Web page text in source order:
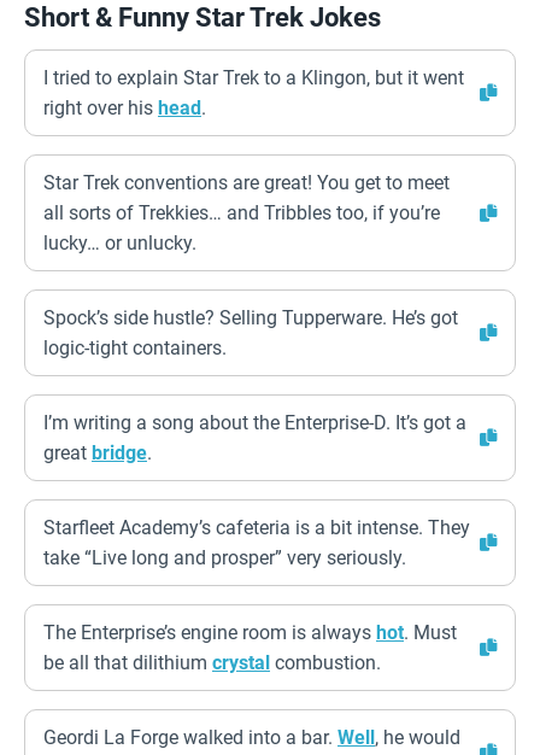
Short & Funny Star Trek Jokes
I tried to explain Star Trek to a Klingon, but it went
right over his head.
Star Trek conventions are great! You get to meet
all sorts of Trekkies… and Tribbles too, if you’re
lucky… or unlucky.
Spock’s side hustle? Selling Tupperware. He’s got
logic-tight containers.
I’m writing a song about the Enterprise-D. It’s got a
great bridge.
Starfleet Academy’s cafeteria is a bit intense. They
take “Live long and prosper” very seriously.
The Enterprise’s engine room is always hot. Must
be all that dilithium crystal combustion.
Geordi La Forge walked into a bar. Well, he would